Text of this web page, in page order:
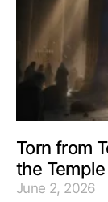
Torn from
the
June 2, 2026